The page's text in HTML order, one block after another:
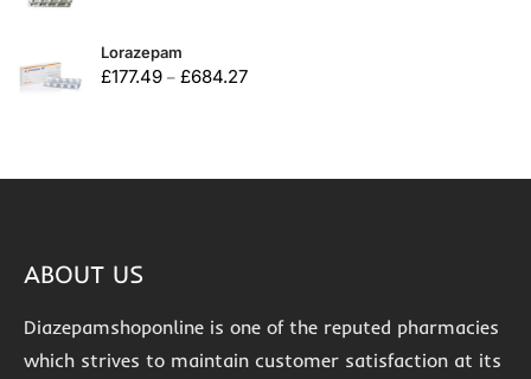
Lorazepam
£177.49 – £684.27
ABOUT US
Diazepamshoponline is one of the reputed pharmacies
which strives to maintain customer satisfaction at its